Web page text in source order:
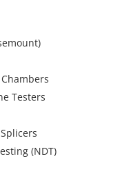
Testers
(NDT)